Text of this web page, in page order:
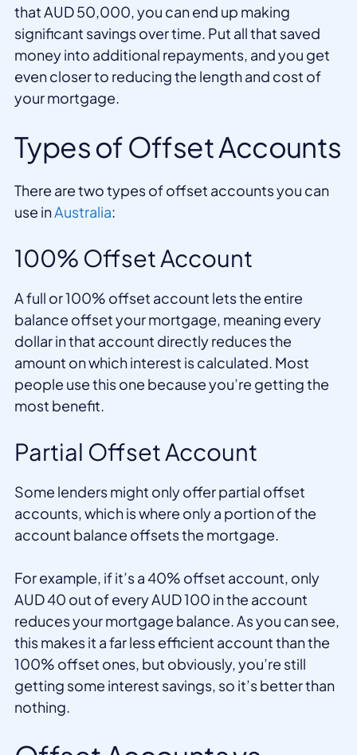
that AUD 50,000, you can end up making
significant savings over time. Put all that saved
money into additional repayments, and you get
even closer to reducing the length and cost of
your mortgage.
Types of Offset Accounts
There are two types of offset accounts you can
use inAustralia:
100% Offset Account
A full or 100% offset account lets the entire
balance offset your mortgage, meaning every
dollar in that account directly reduces the
amount on which interest is calculated. Most
people use this one because you’re getting the
most benefit.
Partial Offset Account
Some lenders might only offer partial offset
accounts, which is where only a portion of the
account balance offsets the mortgage.
For example, if it’s a 40% offset account, only
AUD 40 out of every AUD 100 in the account
reduces your mortgage balance. As you can see,
this makes it a far less efficient account than the
100% offset ones, but obviously, you’re still
getting some interest savings, so it’s better than
nothing.